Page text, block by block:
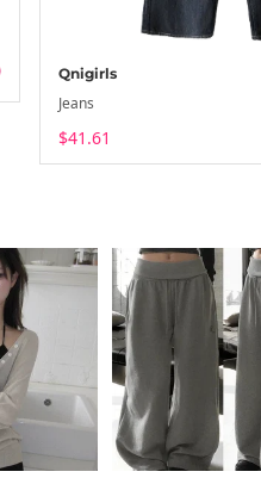
Qnigirls
Jeans
$41.61